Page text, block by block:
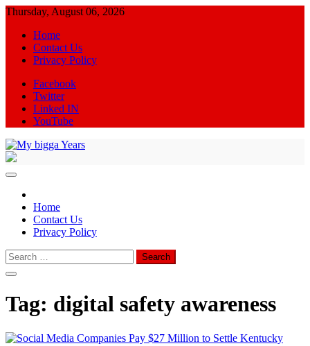
Skip
content
Thursday, August 06, 2026
Home
Contact Us
Privacy Policy
Facebook
Twitter
Linked IN
YouTube
Home
Contact Us
Privacy Policy
Search
for:
Tag: digital safety awareness